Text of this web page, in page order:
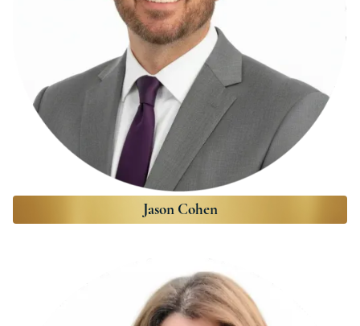
Jason Cohen